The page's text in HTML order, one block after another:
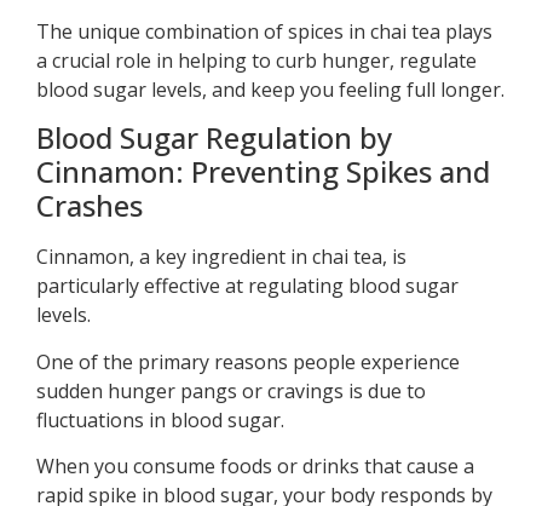
The unique combination of spices in chai tea plays
a crucial role in helping to curb hunger, regulate
blood sugar levels, and keep you feeling full longer.
Blood Sugar Regulation by
Cinnamon: Preventing Spikes and
Crashes
Cinnamon, a key ingredient in chai tea, is
particularly effective at regulating blood sugar
levels.
One of the primary reasons people experience
sudden hunger pangs or cravings is due to
fluctuations in blood sugar.
When you consume foods or drinks that cause a
rapid spike in blood sugar, your body responds by